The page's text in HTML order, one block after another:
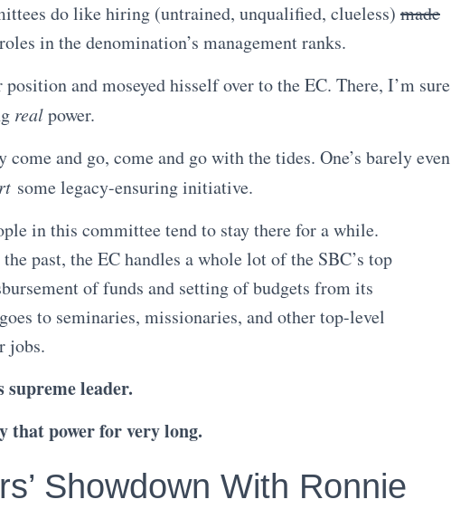
do like hiring (untrained, unqualified, clueless) made
in the denomination’s management ranks.
and moseyed hisself over to the EC. There, I’m sure
realpower.
come and go, come and go with the tides. One’s barely even
some legacy-ensuring initiative.
in this committee tend to stay there for a while.
past, the EC handles a whole lot of the SBC’s top
of funds and setting of budgets from its
to seminaries, missionaries, and other top-level
jobs.
supreme leader.
that power for very long.
Showdown With Ronnie